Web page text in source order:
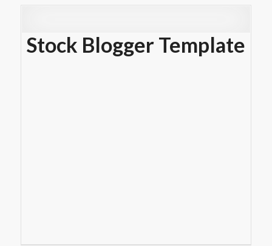
Stock Blogger Template